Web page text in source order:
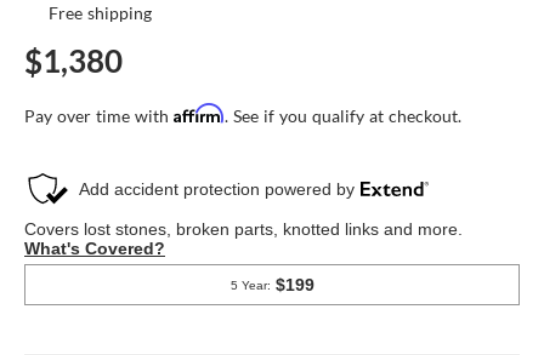
Free shipping
$1,380
Pay over time with Affirm. See if you qualify at checkout.